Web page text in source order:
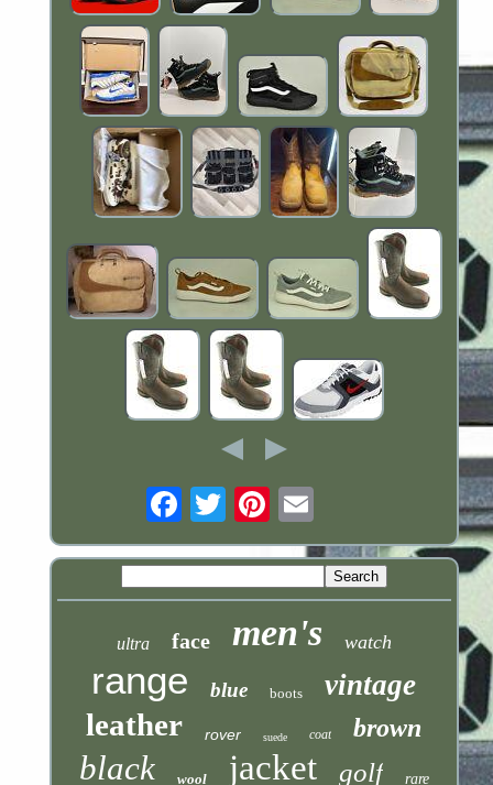
ultra face men's watch
range blue boots vintage
leather rover suede coat brown
black wool jacket golf rare